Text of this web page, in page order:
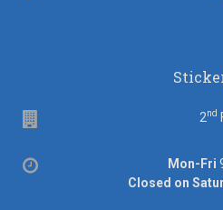
2nd
Office
Mon-Fri
Closed on